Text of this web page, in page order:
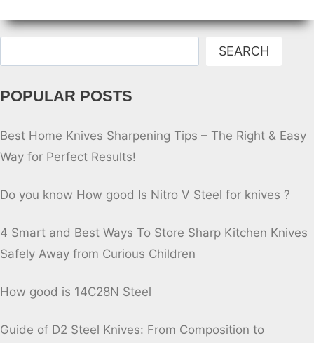
KNIFE
BLADES
SEARCH
POPULAR POSTS
Best Home Knives Sharpening Tips – The Right & Easy
Way for Perfect Results!
Do you know How good Is Nitro V Steel for knives ?
4 Smart and Best Ways To Store Sharp Kitchen Knives
Safely Away from Curious Children
How good is 14C28N Steel
Guide of D2 Steel Knives: From Composition to